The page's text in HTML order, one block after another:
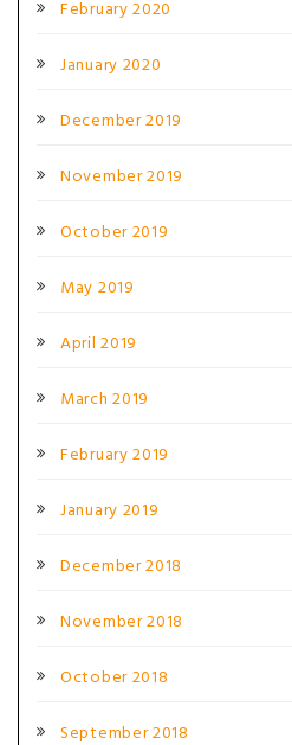
February 2020
January 2020
December 2019
November 2019
October 2019
May 2019
April 2019
March 2019
February 2019
January 2019
December 2018
November 2018
October 2018
September 2018